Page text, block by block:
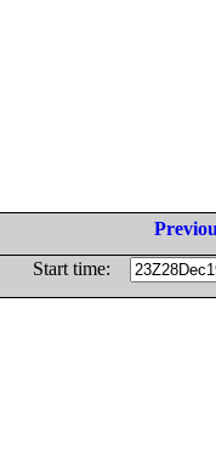
Start time: